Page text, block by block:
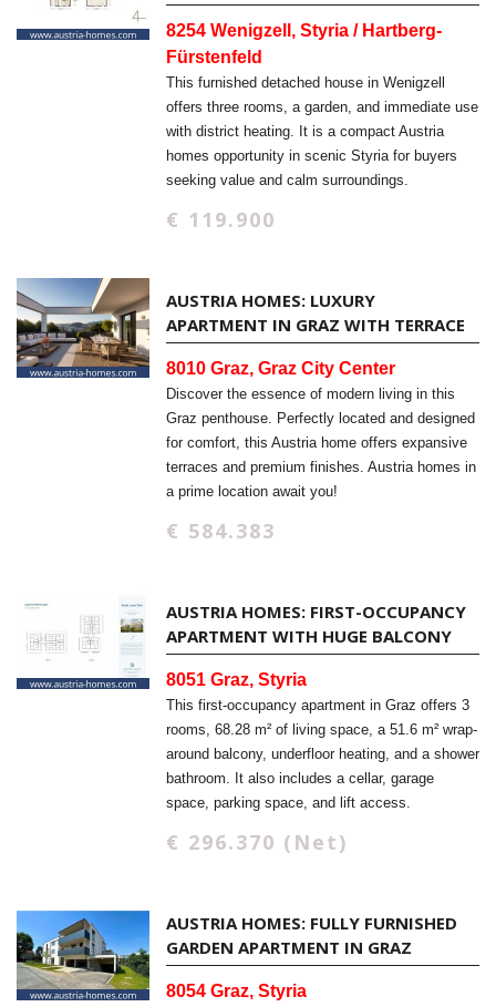
AUSTRIA HOMES: FIRST-OCCUPANCY
APARTMENT WITH HUGE BALCONY
8051 Graz, Styria
This first-occupancy apartment in Graz offers 3
rooms, 68.28 m² of living space, a 51.6 m² wrap-
around balcony, underfloor heating, and a shower
bathroom. It also includes a cellar, garage
space, parking space, and lift access.
€ 296.370 (Net)
AUSTRIA HOMES: LUXURY
APARTMENT IN GRAZ WITH TERRACE
8010 Graz, Graz City Center
Discover the essence of modern living in this
Graz penthouse. Perfectly located and designed
for comfort, this Austria home offers expansive
terraces and premium finishes. Austria homes in
a prime location await you!
€ 584.383
AUSTRIA HOMES: FULLY FURNISHED
GARDEN APARTMENT IN GRAZ
8054 Graz, Styria
8254 Wenigzell, Styria / Hartberg-
Fürstenfeld
This furnished detached house in Wenigzell
offers three rooms, a garden, and immediate use
with district heating. It is a compact Austria
homes opportunity in scenic Styria for buyers
seeking value and calm surroundings.
€ 119.900